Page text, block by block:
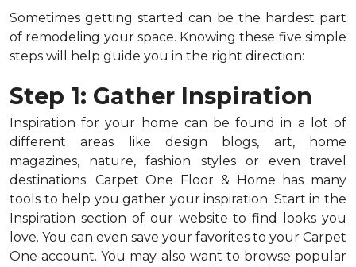
Sometimes getting started can be the hardest part
of remodeling your space. Knowing these five simple
steps will help guide you in the right direction:
Step 1: Gather Inspiration
Inspiration for your home can be found in a lot of
different areas like design blogs, art, home
magazines, nature, fashion styles or even travel
destinations. Carpet One Floor & Home has many
tools to help you gather your inspiration. Start in the
Inspiration section of our website to find looks you
love. You can even save your favorites to your Carpet
One account. You may also want to browse popular